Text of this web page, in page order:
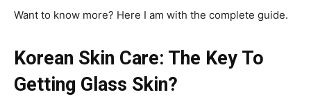
Want to know more? Here I am with the complete guide.
Korean Skin Care: The Key To
Getting Glass Skin?